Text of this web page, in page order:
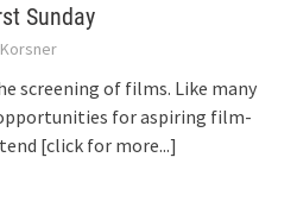
Sunday
screening of films. Like many
for aspiring film-
[click for more...]